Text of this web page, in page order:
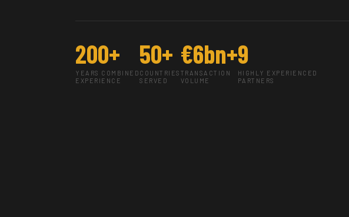
200+
YEARS COMBINED
EXPERIENCE
50+
COUNTRIES
SERVED
€6bn+
TRANSACTION
VOLUME
9
HIGHLY EXPERIENCED
PARTNERS